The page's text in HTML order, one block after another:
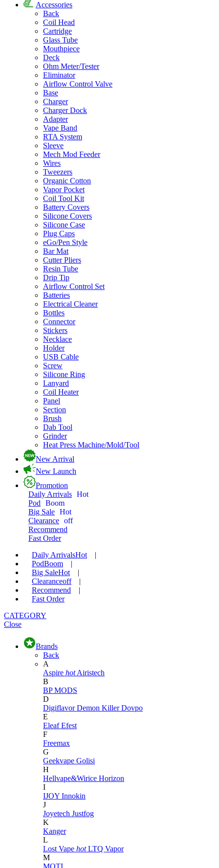
Accessories
Back
Coil Head
Cartridge
Glass Tube
Mouthpiece
Deck
Ohm Meter/Tester
Eliminator
Airflow Control Valve
Base
Charger
Charger Dock
Adapter
Vape Band
RTA System
Sleeve
Mech Mod Feeder
Wires
Tweezers
Organic Cotton
Vapor Pocket
Coil Tool Kit
Battery Covers
Silicone Covers
Silicone Case
Plug Caps
eGo/Pen Style
Bar Mat
Cutter Pliers
Resin Tube
Drip Tip
Airflow Control Set
Batteries
Electrical Cleaner
Bottles
Connector
Stickers
Necklace
Holder
USB Cable
Screw
Silicone Ring
Lanyard
Coil Heater
Panel
Section
Brush
Dab Tool
Grinder
Heat Press Machine/Mold/Tool
New Arrival
New Launch
Promotion
Daily Arrivals Hot
Pod
Boom
Big Sale Hot
Clearance off
Recommend
Fast Order
Daily ArrivalsHot
|
PodBoom
|
Big SaleHot
|
Clearanceoff
|
Recommend
|
Fast Order
CATEGORY
Close
Brands
Back
A
Aspire hot Airistech
B
BP MODS
D
DigiflavorDemon KillerDovpo
E
EleafEfest
F
Freemax
G
Geekvape Golisi
H
Hellvape&Wirice Horizon
I
IJOY Innokin
J
Joyetech Justfog
K
Kanger
L
Lost Vape hot LTQ Vapor
M
MOTI